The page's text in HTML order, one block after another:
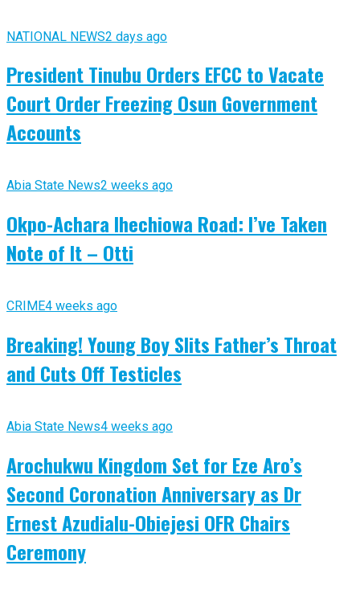
NATIONAL NEWS2 days ago
President Tinubu Orders EFCC to Vacate
Court Order Freezing Osun Government
Accounts
Abia State News2 weeks ago
Okpo-Achara Ihechiowa Road: I’ve Taken
Note of It – Otti
CRIME4 weeks ago
Breaking! Young Boy Slits Father’s Throat
and Cuts Off Testicles
Abia State News4 weeks ago
Arochukwu Kingdom Set for Eze Aro’s
Second Coronation Anniversary as Dr
Ernest Azudialu-Obiejesi OFR Chairs
Ceremony